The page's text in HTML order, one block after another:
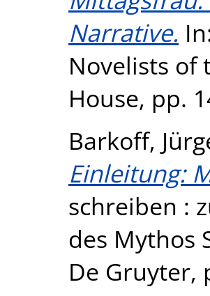
Narrative.
Novelists of
House, pp.
Barkoff,
Einleitung:
schreiben :
des Mythos
De Gruyter,